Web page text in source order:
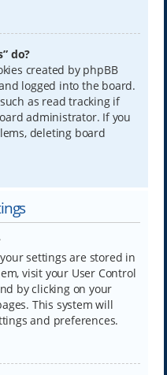
do?
created by phpBB
logged into the board.
as read tracking if
administrator. If you
deleting board
settings are stored in
visit your User Control
by clicking on your
This system will
and preferences.